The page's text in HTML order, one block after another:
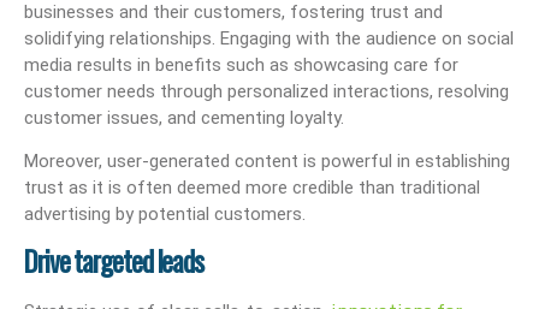
businesses and their customers, fostering trust and
solidifying relationships. Engaging with the audience on social
media results in benefits such as showcasing care for
customer needs through personalized interactions, resolving
customer issues, and cementing loyalty.
Moreover, user-generated content is powerful in establishing
trust as it is often deemed more credible than traditional
advertising by potential customers.
Drive targeted leads